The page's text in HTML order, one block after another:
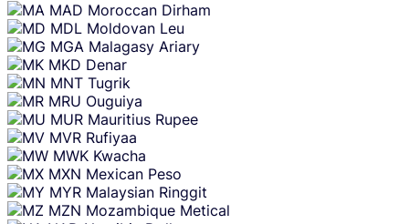
MAD Moroccan Dirham
MDL Moldovan Leu
MGA Malagasy Ariary
MKD Denar
MNT Tugrik
MRU Ouguiya
MUR Mauritius Rupee
MVR Rufiyaa
MWK Kwacha
MXN Mexican Peso
MYR Malaysian Ringgit
MZN Mozambique Metical